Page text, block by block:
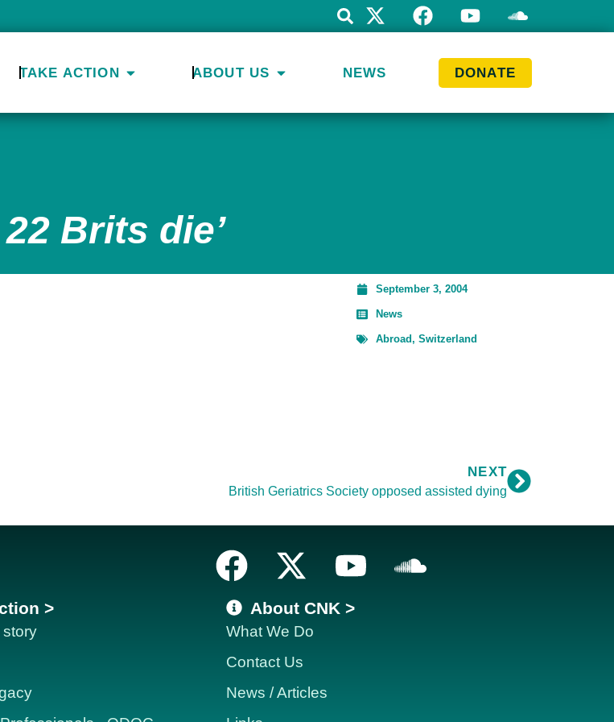
TAKE ACTION ABOUT US NEWS DONATE
Brits die’
September 3, 2004
News
Abroad, Switzerland
NEXT
British Geriatrics Society opposed assisted dying
>
story
About CNK >
What We Do
Contact Us
News / Articles